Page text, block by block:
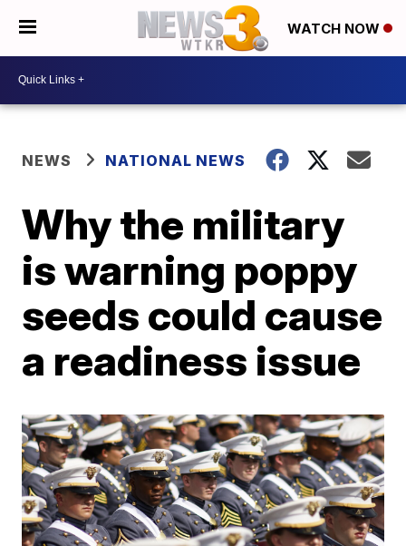
WATCH NOW
NEWS NATIONAL NEWS
Why the military
is warning poppy
seeds could cause
a readiness issue